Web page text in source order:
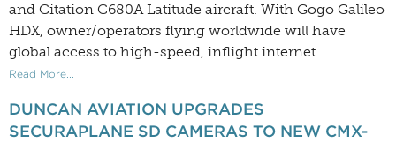
and Citation C680A Latitude aircraft. With Gogo Galileo
HDX, owner/operators flying worldwide will have
global access to high-speed, inflight internet.
Read More...
DUNCAN AVIATION UPGRADES
SECURAPLANE SD CAMERAS TO NEW CMX-